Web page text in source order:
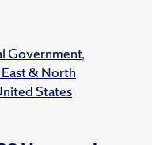
Government,
& North
States